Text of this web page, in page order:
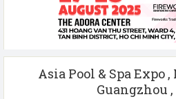
Asia Pool & Spa Expo ,
Guangzhou